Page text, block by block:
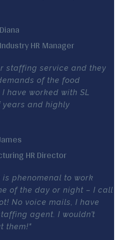
Diana
HR Manager
staffing service and they
of the food
have worked with SL
and highly
HR Director
is phenomenal to work
of the day or night – I call
No voice mails, I have
agent. I wouldn’t
them!"